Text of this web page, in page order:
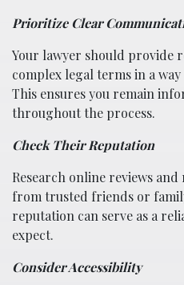
Prioritize Clear
Your lawyer should provide
complex legal terms in a
This ensures you remain
throughout the process.
Check Their Reputation
Research online reviews
from trusted friends or
reputation can serve as a
expect.
Consider Accessibility